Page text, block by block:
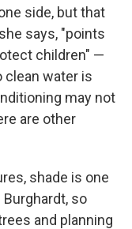
side, but that
says, "points
children" —
water is
may not
are other
shade is one
so
and planning